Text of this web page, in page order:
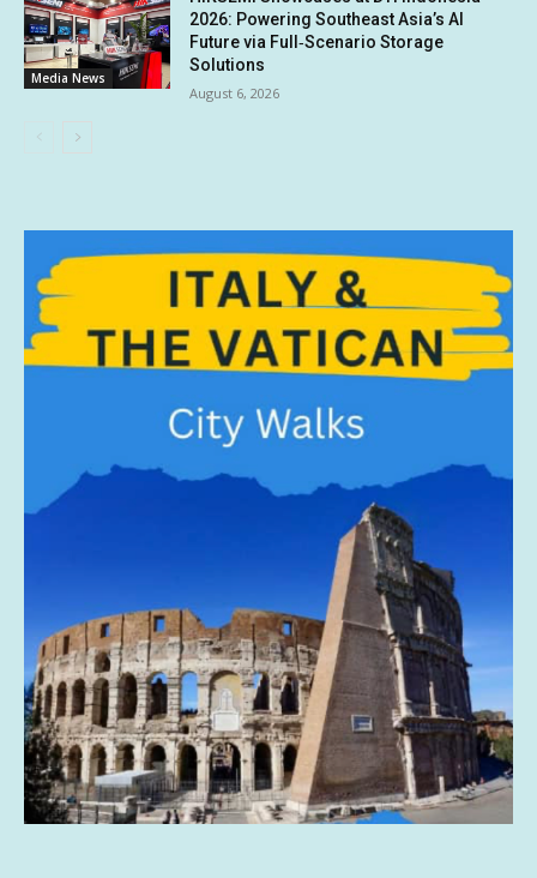
Media News
2026: Powering Southeast Asia’s AI
Future via Full‑Scenario Storage
Solutions
August 6, 2026